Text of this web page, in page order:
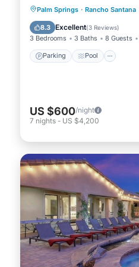
Palm Springs · Rancho Santana
8.3 Excellent(3 Reviews)
3 Bedrooms 3 Baths 8 Guests
Parking Pool
Parking Pool
Internet
US $600/night
7 nights - US $4,200